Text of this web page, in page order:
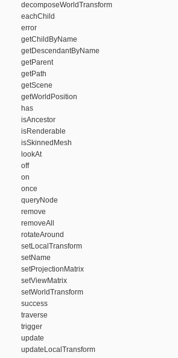
decomposeWorldTransform
eachChild
error
getChildByName
getDescendantByName
getParent
getPath
getScene
getWorldPosition
has
isAncestor
isRenderable
isSkinnedMesh
lookAt
off
on
once
queryNode
remove
removeAll
rotateAround
setLocalTransform
setName
setProjectionMatrix
setViewMatrix
setWorldTransform
success
traverse
trigger
update
updateLocalTransform